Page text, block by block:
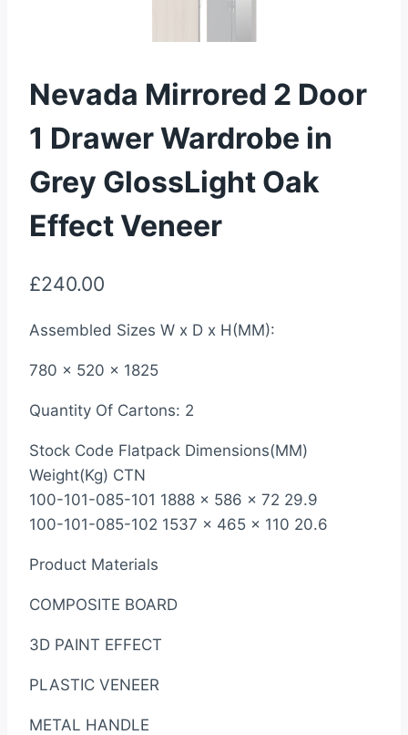
Nevada Mirrored 2 Door
1 Drawer Wardrobe in
Grey GlossLight Oak
Effect Veneer
£240.00
Assembled Sizes W x D x H(MM):
780 x 520 x 1825
Quantity Of Cartons: 2
Stock Code Flatpack Dimensions(MM)
Weight(Kg) CTN
100-101-085-101 1888 x 586 x 72 29.9
100-101-085-102 1537 x 465 x 110 20.6
Product Materials
COMPOSITE BOARD
3D PAINT EFFECT
PLASTIC VENEER
METAL HANDLE